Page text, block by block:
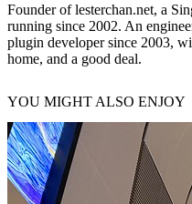
Founder of lesterchan.net, a
running since 2002. An
plugin developer since 2003,
home, and a good deal.
YOU MIGHT ALSO ENJOY